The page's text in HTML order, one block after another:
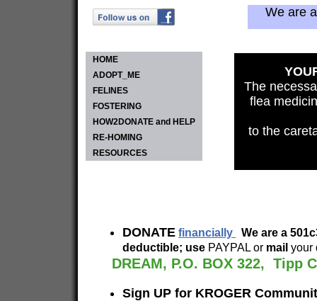
The
flea
to the
DONATE financially
We are a
deductible; use PAYPAL or mail your
DREAM, P.O. BOX 322, Tipp
Sign UP for KROGER
We are
HOME
ADOPT_ME
FELINES
FOSTERING
HOW2DONATE and HELP
RE-HOMING
RESOURCES